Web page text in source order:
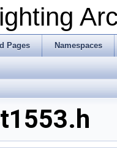
Pages Namespaces